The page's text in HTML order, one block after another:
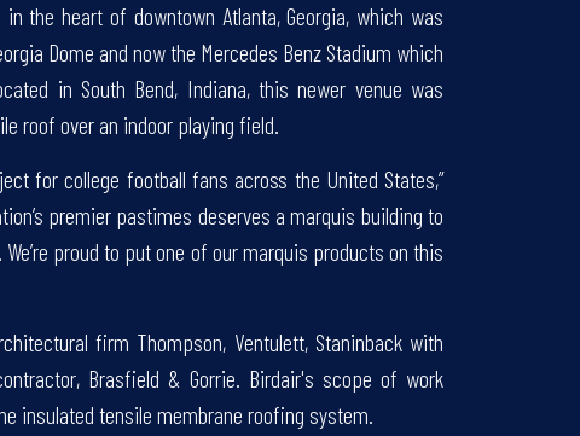
the heart of downtown Atlanta, Georgia, which was
Dome and now the Mercedes Benz Stadium which
in South Bend, Indiana, this newer venue was
roof over an indoor playing field.
for college football fans across the United States,”
premier pastimes deserves a marquis building to
proud to put one of our marquis products on this
firm Thompson, Ventulett, Staninback with
Brasfield & Gorrie. Birdair's scope of work
insulated tensile membrane roofing system.